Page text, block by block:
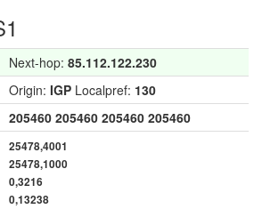
Next-hop: 85.112.122.230
Origin: IGP Localpref: 130
205460 205460 205460 205460
25478,4001
25478,1000
0,3216
0,13238